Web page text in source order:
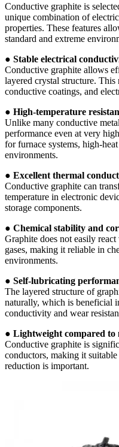
Conductive graphite is
unique combination of
properties. These features
standard and extreme
● Stable electrical
Conductive graphite allows
layered crystal structure. This
conductive coatings, and
● High-temperature
Unlike many conductive
performance even at very
for furnace systems, high-
environments.
● Excellent thermal
Conductive graphite can
temperature in electronic
storage components.
● Chemical stability and
Graphite does not easily
gases, making it reliable in
environments.
● Self-lubricating
The layered structure of
naturally, which is beneficial
conductivity and wear
● Lightweight compared to
Conductive graphite is
conductors, making it
reduction is important.